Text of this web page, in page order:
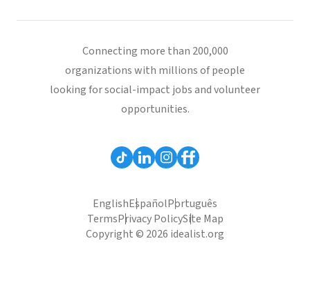
Connecting more than 200,000
organizations with millions of people
looking for social-impact jobs and volunteer
opportunities.
EnglishEspañolPortuguês
TermsPrivacy PolicySite Map
Copyright © 2026 idealist.org